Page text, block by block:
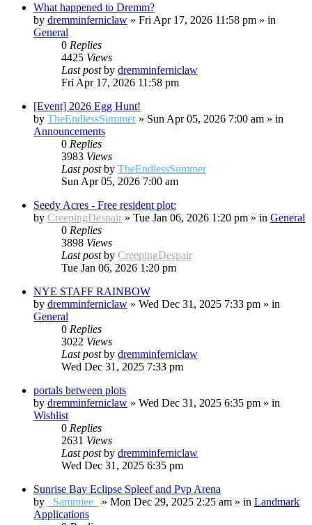
What happened to Dremm?
by dremminferniclaw » Fri Apr 17, 2026 11:58 pm » in
General
0 Replies
4425 Views
Last postby dremminferniclaw
Fri Apr 17, 2026 11:58 pm
[Event] 2026 Egg Hunt!
by TheEndlessSummer» Sun Apr 05, 2026 7:00 am » in
Announcements
0 Replies
3983 Views
Last postby TheEndlessSummer
Sun Apr 05, 2026 7:00 am
Seedy Acres - Free resident plot:
by CreepingDespair » Tue Jan 06, 2026 1:20 pm » in General
0 Replies
3898 Views
Last postby CreepingDespair
Tue Jan 06, 2026 1:20 pm
NYE STAFF RAINBOW
by dremminferniclaw » Wed Dec 31, 2025 7:33 pm » in
General
0 Replies
3022 Views
Last postby dremminferniclaw
Wed Dec 31, 2025 7:33 pm
portals between plots
by dremminferniclaw » Wed Dec 31, 2025 6:35 pm » in
Wishlist
0 Replies
2631 Views
Last postby dremminferniclaw
Wed Dec 31, 2025 6:35 pm
Sunrise Bay Eclipse Spleef and Pvp Arena
by
_Sammiee_ » Mon Dec 29, 2025 2:25 am » in Landmark
Applications